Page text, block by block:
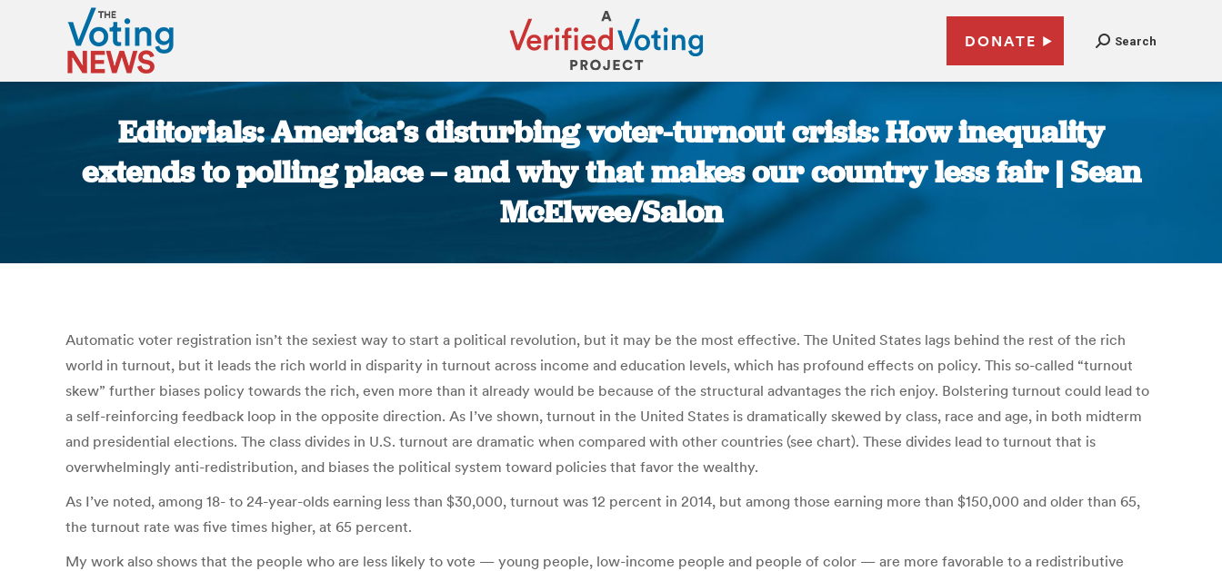
DONATE Search
Editorials: America’s disturbing voter-turnout crisis: How inequality
extends to polling place – and why that makes our country less fair | Sean
McElwee/Salon
Automatic voter registration isn’t the sexiest way to start a political revolution, but it may be the most effective. The United States lags behind the rest of the rich
world in turnout, but it leads the rich world in disparity in turnout across income and education levels, which has profound effects on policy. This so-called “turnout
skew” further biases policy towards the rich, even more than it already would be because of the structural advantages the rich enjoy. Bolstering turnout could lead to
a self-reinforcing feedback loop in the opposite direction. As I’ve shown, turnout in the United States is dramatically skewed by class, race and age, in both midterm
and presidential elections. The class divides in U.S. turnout are dramatic when compared with other countries (see chart). These divides lead to turnout that is
overwhelmingly anti-redistribution, and biases the political system toward policies that favor the wealthy.
As I’ve noted, among 18- to 24-year-olds earning less than $30,000, turnout was 12 percent in 2014, but among those earning more than $150,000 and older than 65,
the turnout rate was five times higher, at 65 percent.
My work also shows that the people who are less likely to vote — young people, low-income people and people of color — are more favorable to a redistributive